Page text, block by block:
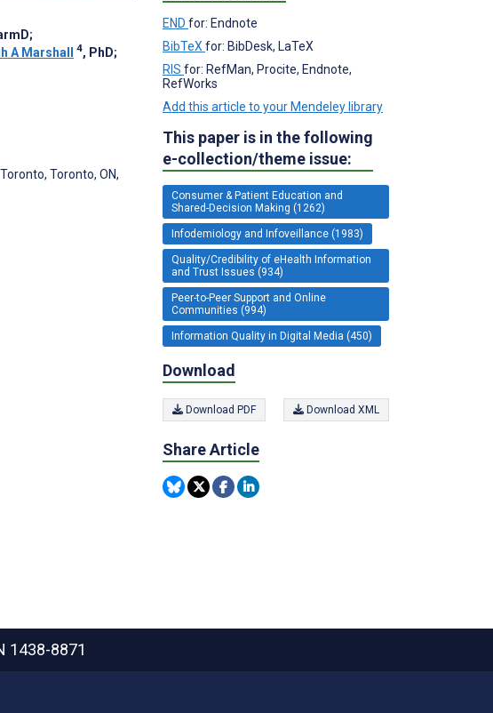
;
A Marshall 4, PhD;
Toronto, ON,
END for: Endnote
BibTeX for: BibDesk, LaTeX
RIS for: RefMan, Procite, Endnote,
RefWorks
Add this article to your Mendeley library
This paper is in the following
e-collection/theme issue:
Consumer & Patient Education and
Shared-Decision Making (1262)
Infodemiology and Infoveillance (1983)
Quality/Credibility of eHealth Information
and Trust Issues (934)
Peer-to-Peer Support and Online
Communities (994)
Information Quality in Digital Media (450)
Download
Download PDF Download XML
Share Article
1438-8871